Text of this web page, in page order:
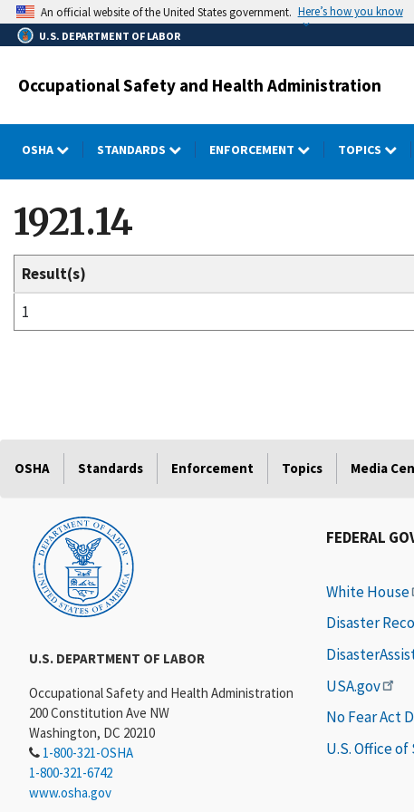
Skip
to
main
An official website of the United States government. Here’s how you know
U.S. DEPARTMENT OF LABOR
Occupational Safety and Health Administration
OSHA STANDARDS ENFORCEMENT TOPICS
1921.14
Result(s)
1
OSHA Standards Enforcement Topics Media
U.S. DEPARTMENT OF LABOR
Occupational Safety and Health Administration
200 Constitution Ave NW
Washington, DC 20210
1-800-321-OSHA
1-800-321-6742
www.osha.gov
FEDERAL
White House
Disaster
USA.gov
No Fear Act
U.S. Office